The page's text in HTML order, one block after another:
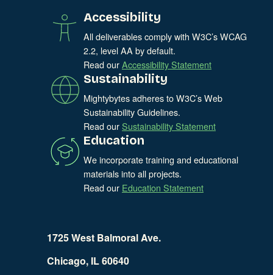
Accessibility
All deliverables comply with W3C’s WCAG
2.2, level AA by default.
Read ourAccessibility Statement
Sustainability
Mightybytes adheres to W3C’s Web
Sustainability Guidelines.
Read ourSustainability Statement
Education
We incorporate training and educational
materials into all projects.
Read our Education Statement
1725 West Balmoral Ave.
Chicago, IL 60640